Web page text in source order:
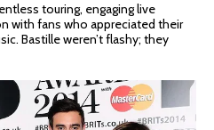
touring, engaging live
with fans who appreciated their
Bastille weren’t flashy; they